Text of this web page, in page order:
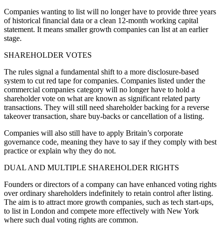
Companies wanting to list will no longer have to provide three years
of historical financial data or a clean 12-month working capital
statement. It means smaller growth companies can list at an earlier
stage.
SHAREHOLDER VOTES
The rules signal a fundamental shift to a more disclosure-based
system to cut red tape for companies. Companies listed under the
commercial companies category will no longer have to hold a
shareholder vote on what are known as significant related party
transactions. They will still need shareholder backing for a reverse
takeover transaction, share buy-backs or cancellation of a listing.
Companies will also still have to apply Britain’s corporate
governance code, meaning they have to say if they comply with best
practice or explain why they do not.
DUAL AND MULTIPLE SHAREHOLDER RIGHTS
Founders or directors of a company can have enhanced voting rights
over ordinary shareholders indefinitely to retain control after listing.
The aim is to attract more growth companies, such as tech start-ups,
to list in London and compete more effectively with New York
where such dual voting rights are common.